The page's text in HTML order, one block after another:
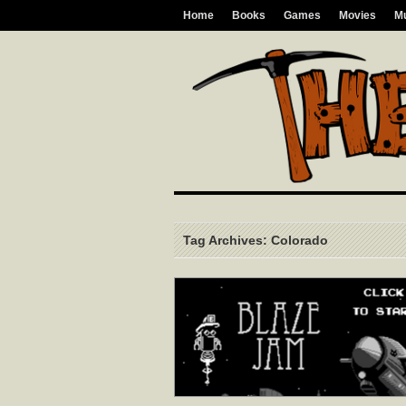
Home Books Games Movies
Tag Archives: Colorado